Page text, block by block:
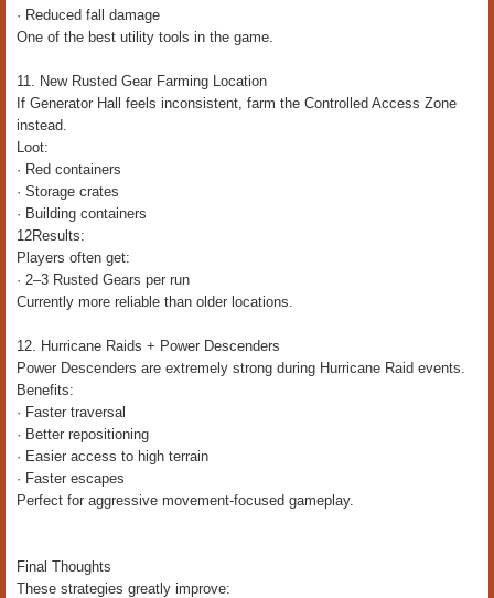
· Reduced fall damage
One of the best utility tools in the game.
11. New Rusted Gear Farming Location
If Generator Hall feels inconsistent, farm the Controlled Access Zone
instead.
Loot:
· Red containers
· Storage crates
· Building containers
12Results:
Players often get:
· 2–3 Rusted Gears per run
Currently more reliable than older locations.
12. Hurricane Raids + Power Descenders
Power Descenders are extremely strong during Hurricane Raid events.
Benefits:
· Faster traversal
· Better repositioning
· Easier access to high terrain
· Faster escapes
Perfect for aggressive movement-focused gameplay.
Final Thoughts
These strategies greatly improve: